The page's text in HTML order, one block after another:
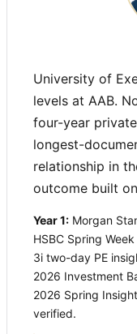
University of
levels at AAB.
four-year
longest-
relationship in
outcome built
Year 1: Morgan
HSBC Spring
3i two-day PE
2026 Investment
2026 Spring
verified.